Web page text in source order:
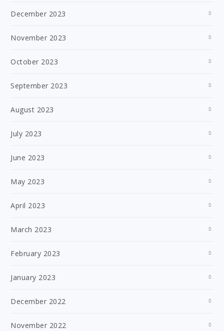
December 2023
November 2023
October 2023
September 2023
August 2023
July 2023
June 2023
May 2023
April 2023
March 2023
February 2023
January 2023
December 2022
November 2022